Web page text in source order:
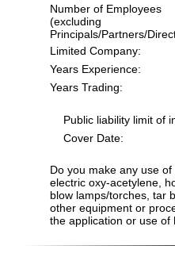
Number of Employees
(excluding
Principals/Partners/
Limited Company:
Years Experience:
Years Trading:
Public liability limit of
Cover Date:
Do you make any use of
electric oxy-acetylene,
blow lamps/torches, tar
other equipment or
the application or use of